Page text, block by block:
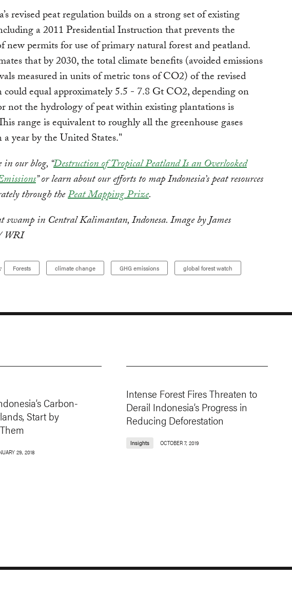
revised peat regulation builds on a strong set of existing
a 2011 Presidential Instruction that prevents the
new permits for use of primary natural forest and peatland.
that by 2030, the total climate benefits (avoided emissions
measured in units of metric tons of CO2) of the revised
could equal approximately 5.5 - 7.8 Gt CO2, depending on
not the hydrology of peat within existing plantations is
range is equivalent to roughly all the greenhouse gases
year by the United States."
in our blog, “Destruction of Tropical Peatland Is an Overlooked
” or learn about our efforts to map Indonesia’s peat resources
through thePeat Mapping Prize.
swamp in Central Kalimantan, Indonesa. Image by James
WRI
Forests climate change GHG emissions global forest watch
Carbon-
Start by
29, 2018
Intense Forest Fires Threaten to
Derail Indonesia’s Progress in
Reducing Deforestation
Insights OCTOBER 7, 2019